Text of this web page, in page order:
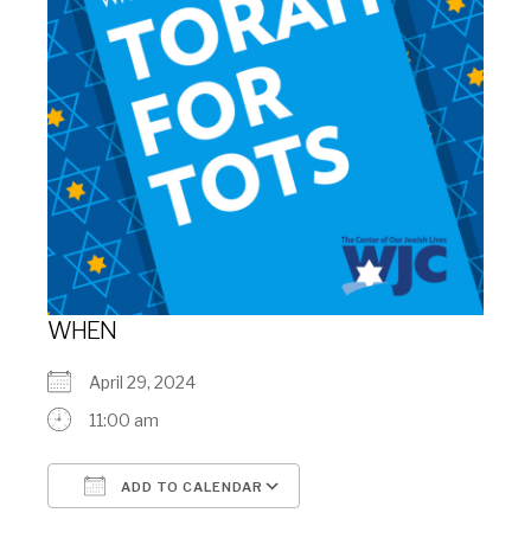
WHEN
April 29, 2024
11:00 am
ADD TO CALENDAR